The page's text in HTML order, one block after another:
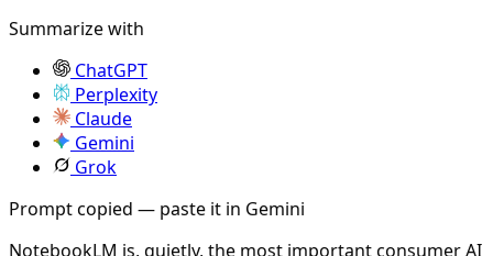
Summarize with
ChatGPT
Perplexity
Claude
Gemini
Grok
Prompt copied — paste it in Gemini
NotebookLM is, quietly, the most important consumer AI